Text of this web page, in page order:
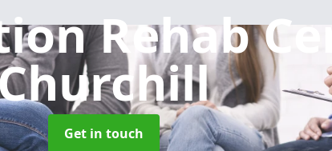
Rehab
Get in touch